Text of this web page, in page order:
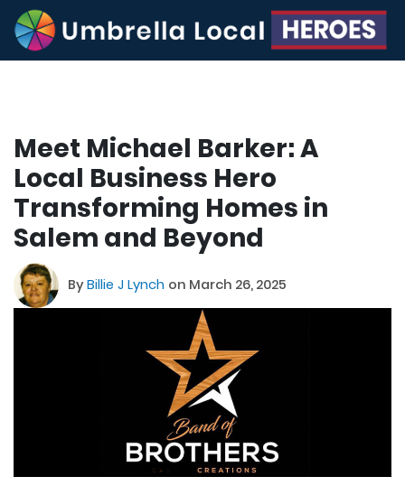
Meet Michael Barker: A
Local Business Hero
Transforming Homes in
Salem and Beyond
ByBillie J Lynch on March 26, 2025